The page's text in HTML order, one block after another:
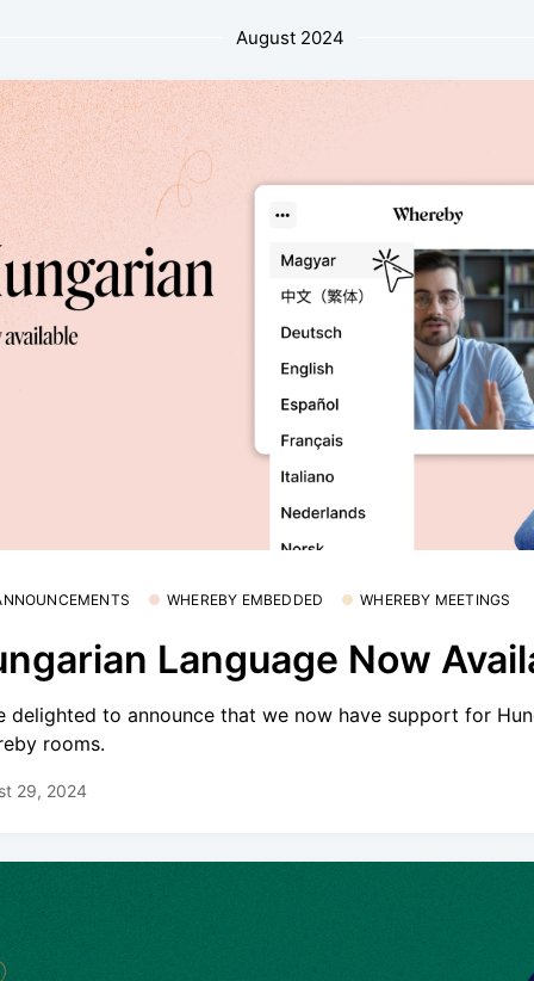
August 2024
WHEREBY EMBEDDED WHEREBY MEETINGS
Language Now
delighted to announce that we now have support for
rooms.
29, 2024